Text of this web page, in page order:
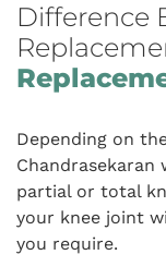
Difference
Depending on
Chandrasekaran
partial or total
your knee joint
you require.